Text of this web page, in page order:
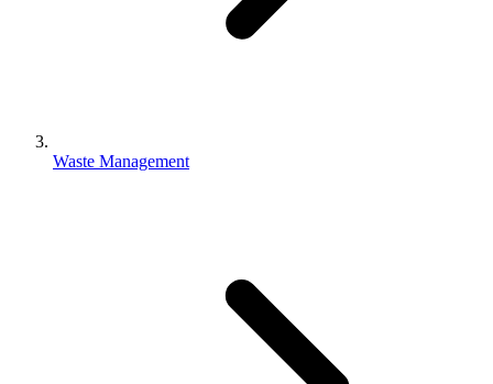
Waste Management